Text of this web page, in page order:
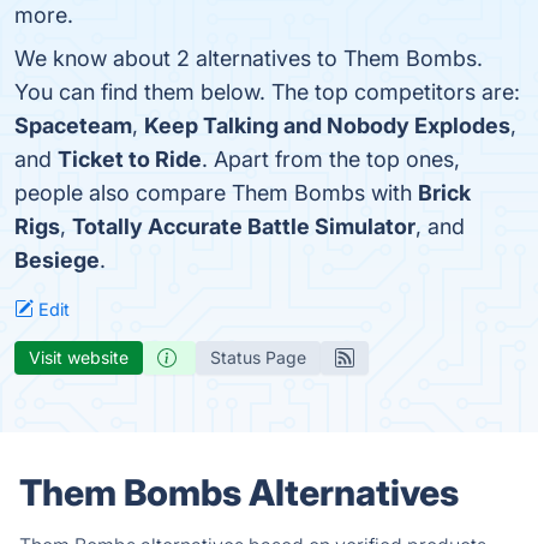
more.
We know about 2 alternatives to Them Bombs.
You can find them below. The top competitors are:
Spaceteam, Keep Talking and Nobody Explodes,
and Ticket to Ride. Apart from the top ones,
people also compare Them Bombs with Brick
Rigs, Totally Accurate Battle Simulator, and
Besiege.
Edit
Visit website Status Page
Them Bombs Alternatives